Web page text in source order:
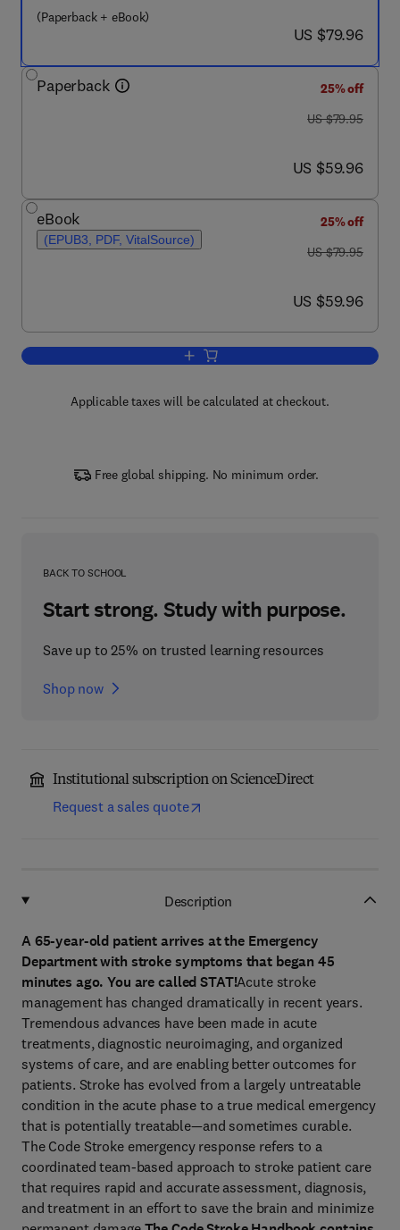
(Paperback + eBook)
now US $79.96
US $79.96
Paperback
25% off
was US $79.95
US $79.95
now US $59.96
US $59.96
eBook
(EPUB3, PDF, VitalSource)
25% off
was US $79.95
US $79.95
now US $59.96
US $59.96
Add to cart, The Code Stroke
Applicable taxes will be calculated at checkout.
Free global shipping. No minimum order.
BACK TO SCHOOL
Start strong. Study with purpose.
Save up to 25% on trusted learning resources
Shop now
Institutional subscription on ScienceDirect
Request a sales quote
Description
A 65-year-old patient arrives at the Emergency
Department with stroke symptoms that began 45
minutes ago. You are called STAT!Acute stroke
management has changed dramatically in recent years.
Tremendous advances have been made in acute
treatments, diagnostic neuroimaging, and organized
systems of care, and are enabling better outcomes for
patients. Stroke has evolved from a largely untreatable
condition in the acute phase to a true medical emergency
that is potentially treatable—and sometimes curable.
The Code Stroke emergency response refers to a
coordinated team-based approach to stroke patient care
that requires rapid and accurate assessment, diagnosis,
and treatment in an effort to save the brain and minimize